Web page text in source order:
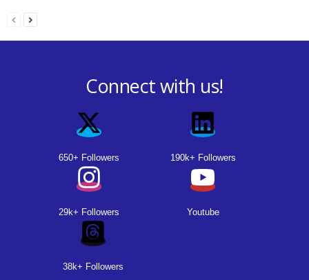
Connect with us!
650+ Followers 190k+ Followers
29k+ Followers Youtube
38k+ Followers